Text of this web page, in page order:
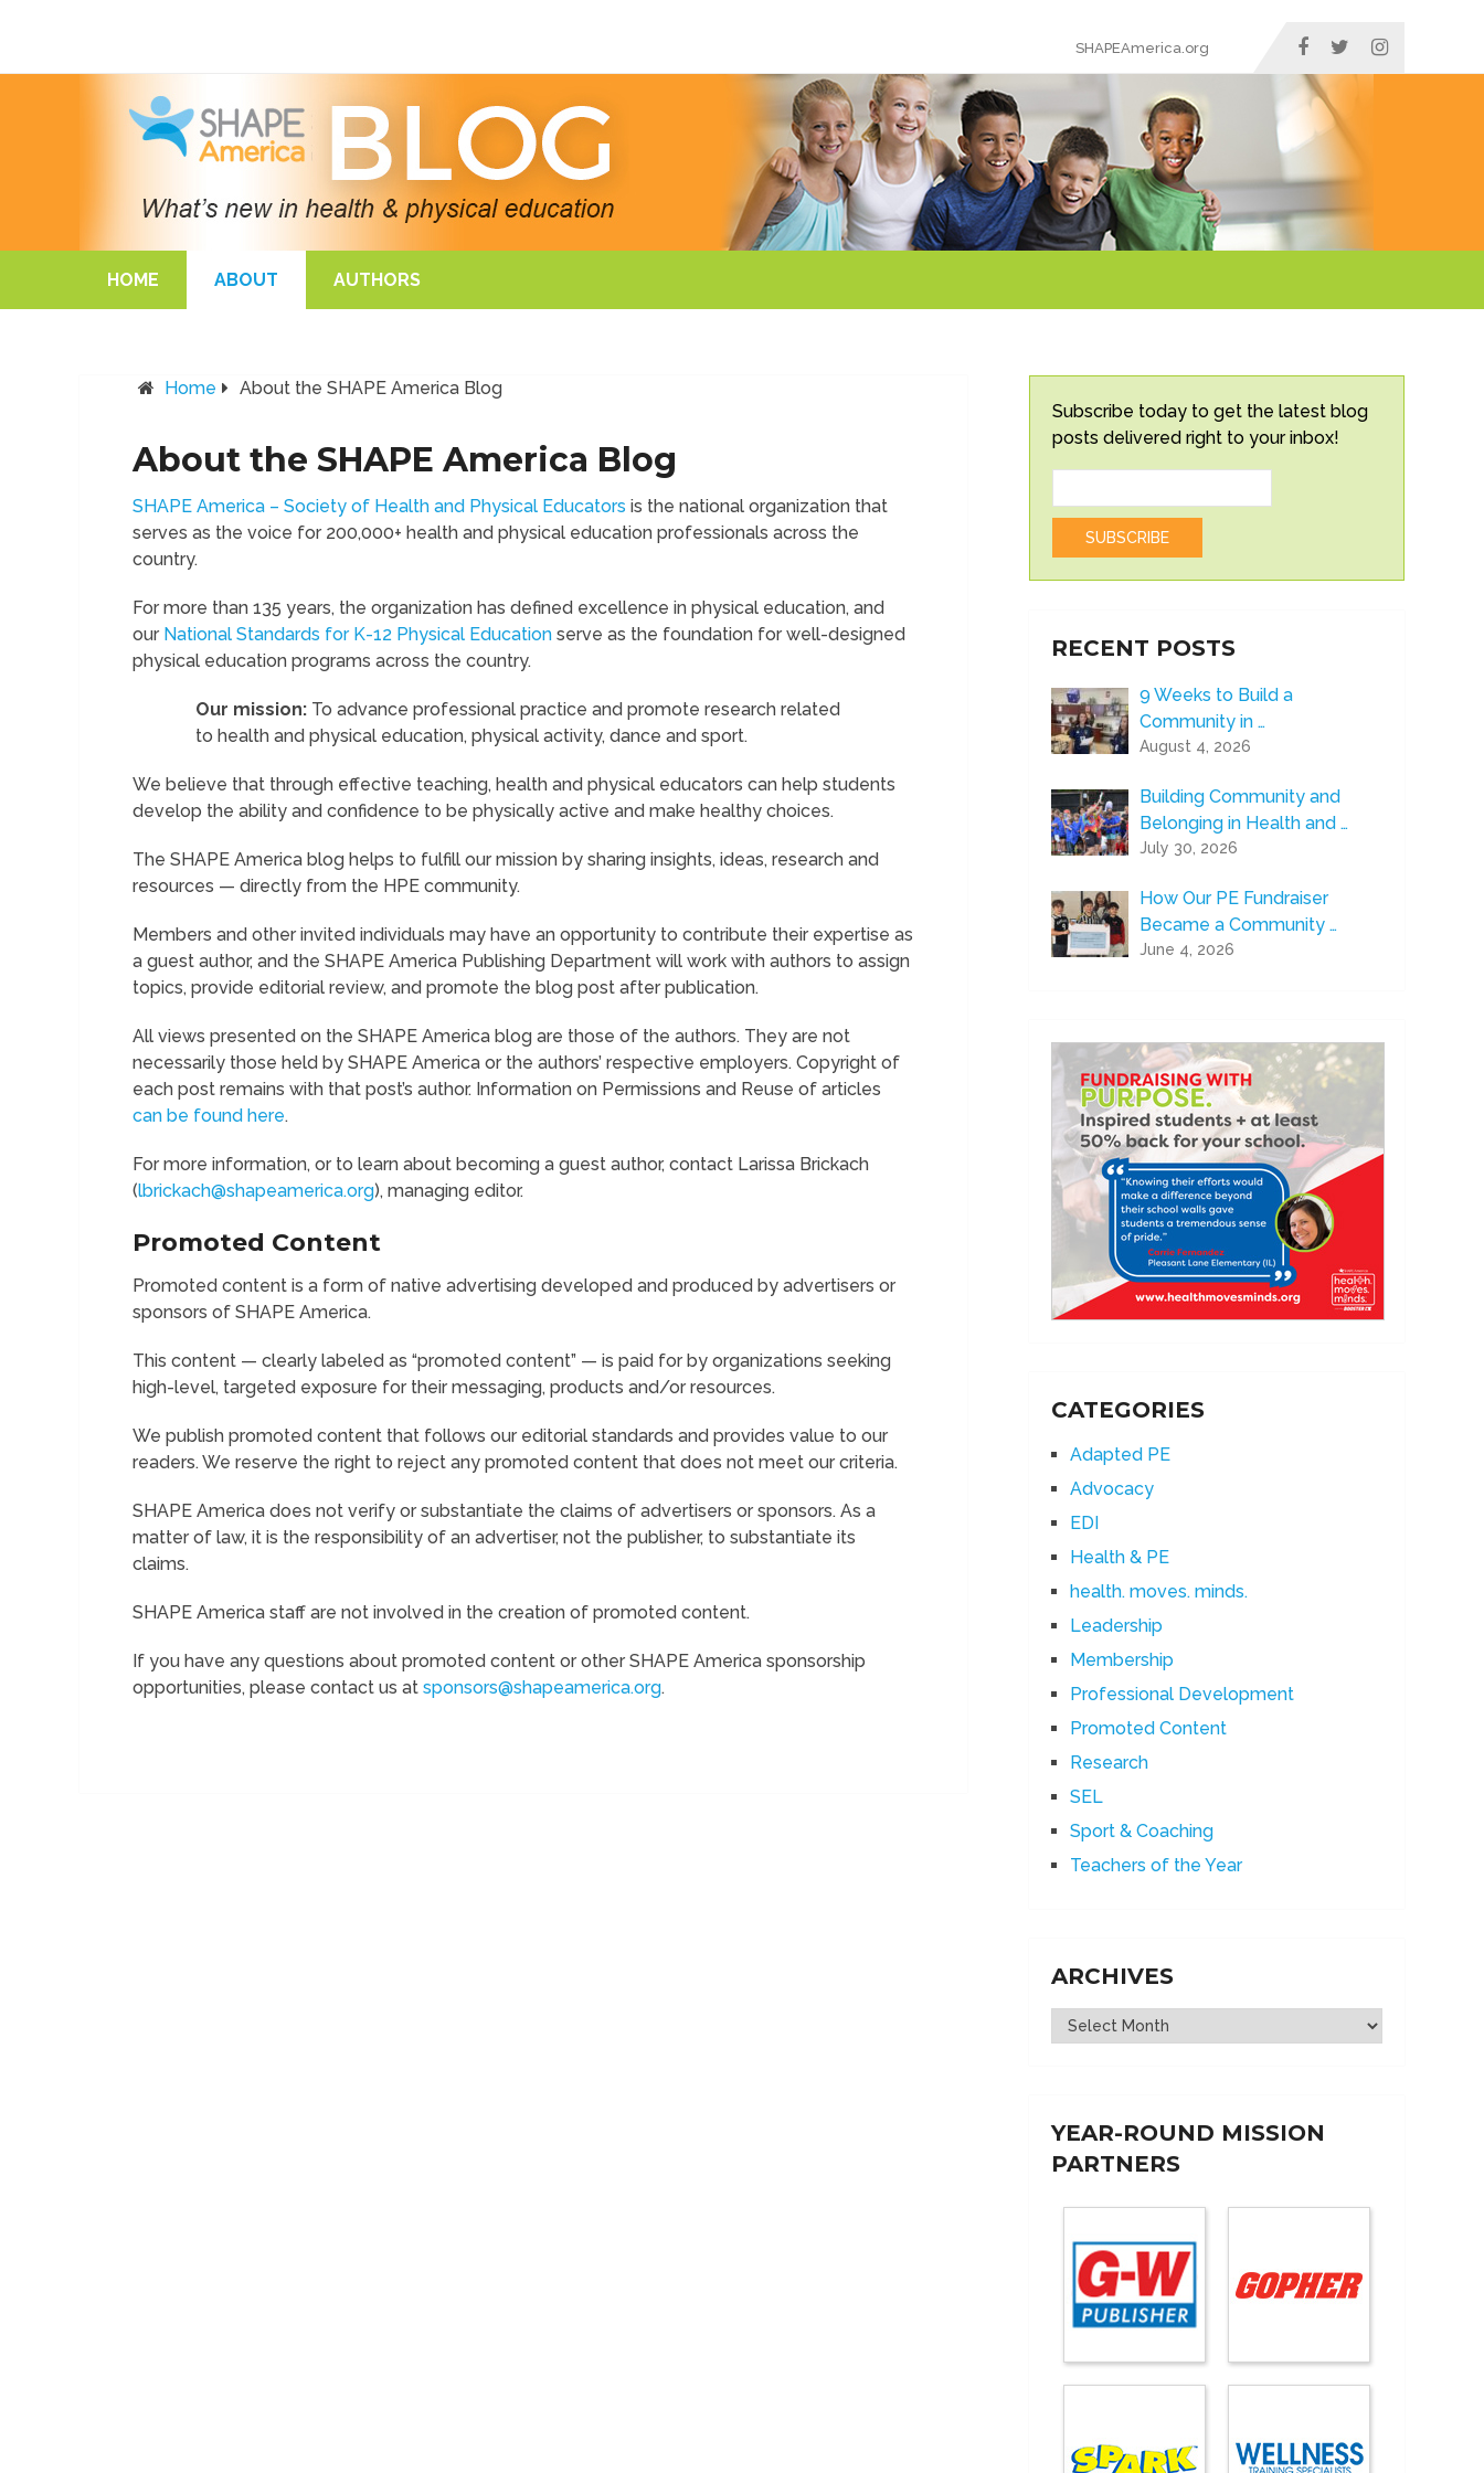
SHAPEAmerica.org
HOME ABOUT AUTHORS
Home About the SHAPE America Blog
About the SHAPE America Blog
SHAPE America – Society of Health and Physical Educators is the national organization that
serves as the voice for 200,000+ health and physical education professionals across the
country.
For more than 135 years, the organization has defined excellence in physical education, and
our National Standards for K-12 Physical Education serve as the foundation for well-designed
physical education programs across the country.
Our mission:To advance professional practice and promote research related
to health and physical education, physical activity, dance and sport.
We believe that through effective teaching, health and physical educators can help students
develop the ability and confidence to be physically active and make healthy choices.
The SHAPE America blog helps to fulfill our mission by sharing insights, ideas, research and
resources — directly from the HPE community.
Members and other invited individuals may have an opportunity to contribute their expertise as
a guest author, and the SHAPE America Publishing Department will work with authors to assign
topics, provide editorial review, and promote the blog post after publication.
All views presented on the SHAPE America blog are those of the authors. They are not
necessarily those held by SHAPE America or the authors’ respective employers. Copyright of
each post remains with that post’s author. Information on Permissions and Reuse of articles
can be found here.
For more information, or to learn about becoming a guest author, contact Larissa Brickach
(lbrickach@shapeamerica.org), managing editor.
Promoted Content
Promoted content is a form of native advertising developed and produced by advertisers or
sponsors of SHAPE America.
This content — clearly labeled as “promoted content” — is paid for by organizations seeking
high-level, targeted exposure for their messaging, products and/or resources.
We publish promoted content that follows our editorial standards and provides value to our
readers. We reserve the right to reject any promoted content that does not meet our criteria.
SHAPE America does not verify or substantiate the claims of advertisers or sponsors. As a
matter of law, it is the responsibility of an advertiser, not the publisher, to substantiate its
claims.
SHAPE America staff are not involved in the creation of promoted content.
If you have any questions about promoted content or other SHAPE America sponsorship
opportunities, please contact us at sponsors@shapeamerica.org.
Subscribe today to get the latest blog
posts delivered right to your inbox!
RECENT POSTS
9 Weeks to Build a
Community in …
August 4, 2026
Building Community and
Belonging in Health and …
July 30, 2026
How Our PE Fundraiser
Became a Community …
June 4, 2026
CATEGORIES
Adapted PE
Advocacy
EDI
Health & PE
health. moves. minds.
Leadership
Membership
Professional Development
Promoted Content
Research
SEL
Sport & Coaching
Teachers of the Year
ARCHIVES
Archives
YEAR-ROUND MISSION
PARTNERS